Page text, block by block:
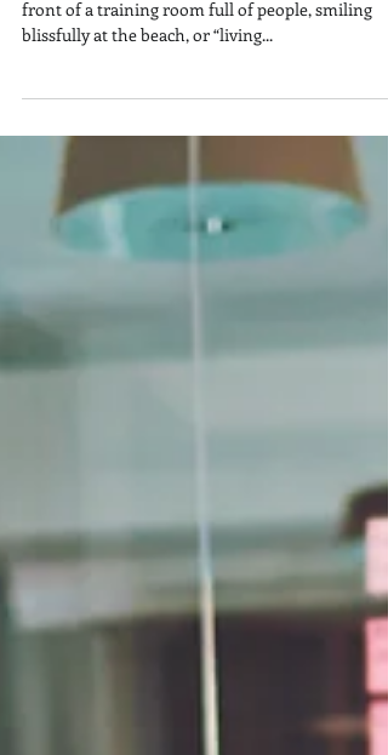
Why I’m Late for Work This Year
If you haven’t seen tons of selfies of me beaming
blissfully at the beach, or “living...